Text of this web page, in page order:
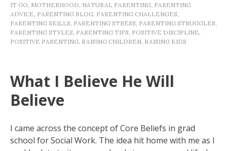
IT GO MOTHERHOOD NATURAL PARENTING PARENTING
ADVICE PARENTING BLOG PARENTING CHALLENGES
PARENTING SKILLS PARENTING STRESS PARENTING STRUGGLES
PARENTING STYLES PARENTING TIPS POSITIVE DISCIPLINE
POSITIVE PARENTING RAISING CHILDREN RAISING KIDS
What I Believe He Will
Believe
I came across the concept of Core Beliefs in grad
school for Social Work. The idea hit home with me as I